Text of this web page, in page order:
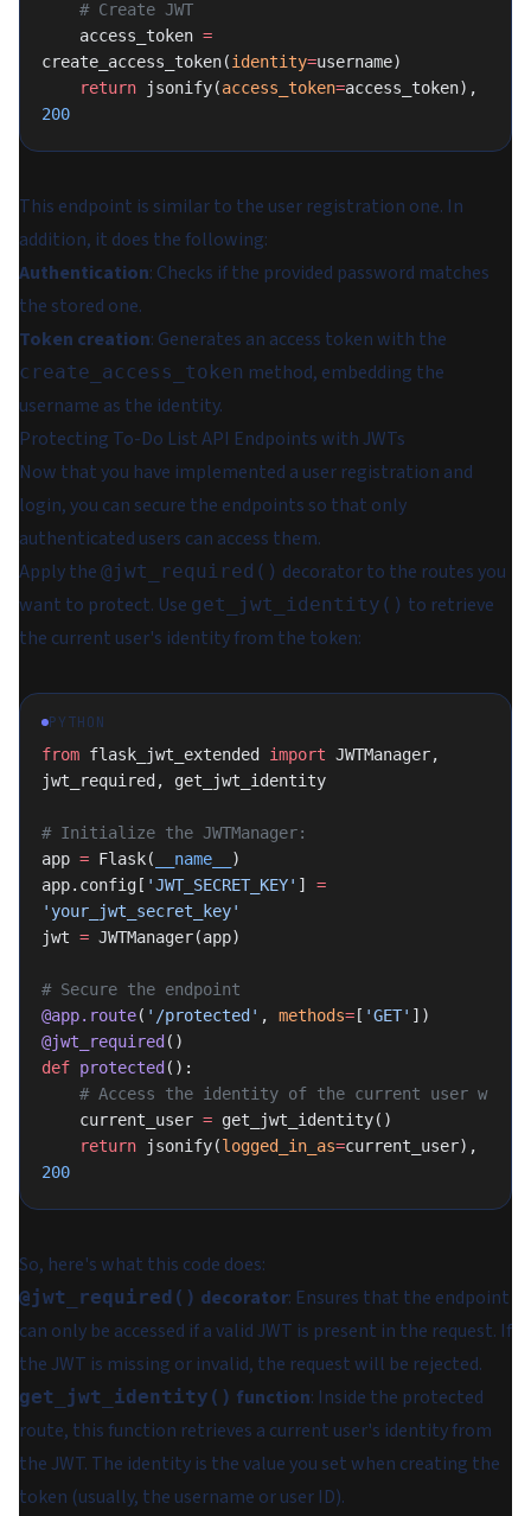
    # Create JWT
    access_token
=
create_access_token(identity=username)
    return
jsonify(access_token=
200
This endpoint is similar to the user registration one. In
addition, it does the following:
Authentication: Checks if the provided password matches
the stored one.
Token creation: Generates an access token with the
create_access_token method, embedding the
username as the identity.
Protecting To-Do List API Endpoints with JWTs
Now that you have implemented a user registration and
login, you can secure the endpoints so that only
authenticated users can access them.
Apply the @jwt_required() decorator to the routes you
want to protect. Use get_jwt_identity() to retrieve
the current user's identity from the token:
PYTHON
from flask_jwt_extended import JWTManager,
jwt_required, get_jwt_identity
# Initialize the JWTManager:
app = Flask( __name__
)
app.config[ 'JWT_SECRET_KEY' ] =
'your_jwt_secret_key'
jwt = JWTManager(app)
# Secure the endpoint
@app.route( '/protected' , methods= [ 'GET' ])
@jwt_required ()
def protected ():
    # Access the identity of the current user w
    current_user
= get_jwt_identity()
    return
jsonify(logged_in_as=
200
So, here's what this code does:
@jwt_required() decorator: Ensures that the endpoint
can only be accessed if a valid JWT is present in the request. If
the JWT is missing or invalid, the request will be rejected.
get_jwt_identity() function: Inside the protected
route, this function retrieves a current user's identity from
the JWT. The identity is the value you set when creating the
token (usually, the username or user ID).